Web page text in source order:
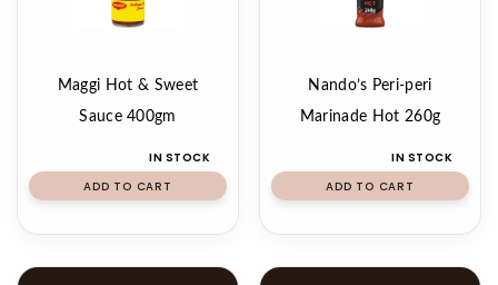
Maggi Hot & Sweet
Sauce 400gm
IN STOCK
ADD TO CART
Nando’s Peri-peri
Marinade Hot 260g
IN STOCK
ADD TO CART